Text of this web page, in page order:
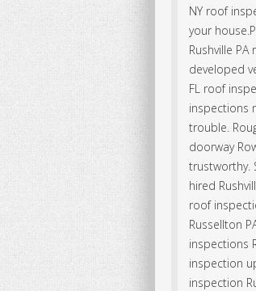
NY roof
your
Rushville
developed
FL roof
inspections
trouble.
doorway
trustworthy.
hired
roof
Russellton
inspections
inspection
inspection